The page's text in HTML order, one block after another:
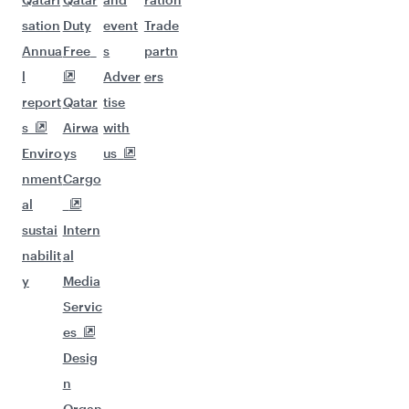
sation
Annua
l
report
s
Enviro
nment
al
sustai
nabilit
y
Duty
Free
Qatar
Airwa
ys
Cargo
Intern
al
Media
Servic
es
Desig
n
event
s
Adver
tise
with
us
Trade
partn
ers